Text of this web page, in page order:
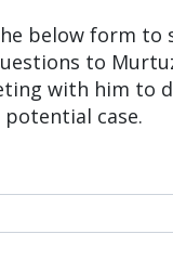
below form to
to
with him to
potential case.